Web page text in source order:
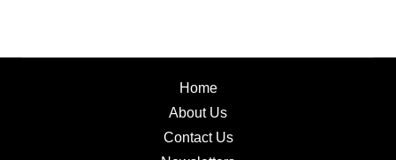
Home
About Us
Contact Us